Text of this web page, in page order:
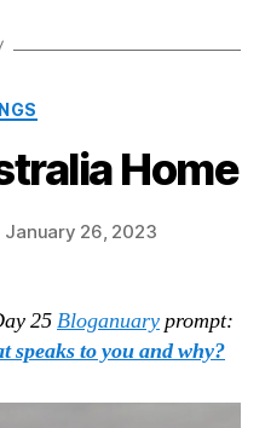
Home
January 26, 2023
25Bloganuaryprompt:
speaks to you and why?